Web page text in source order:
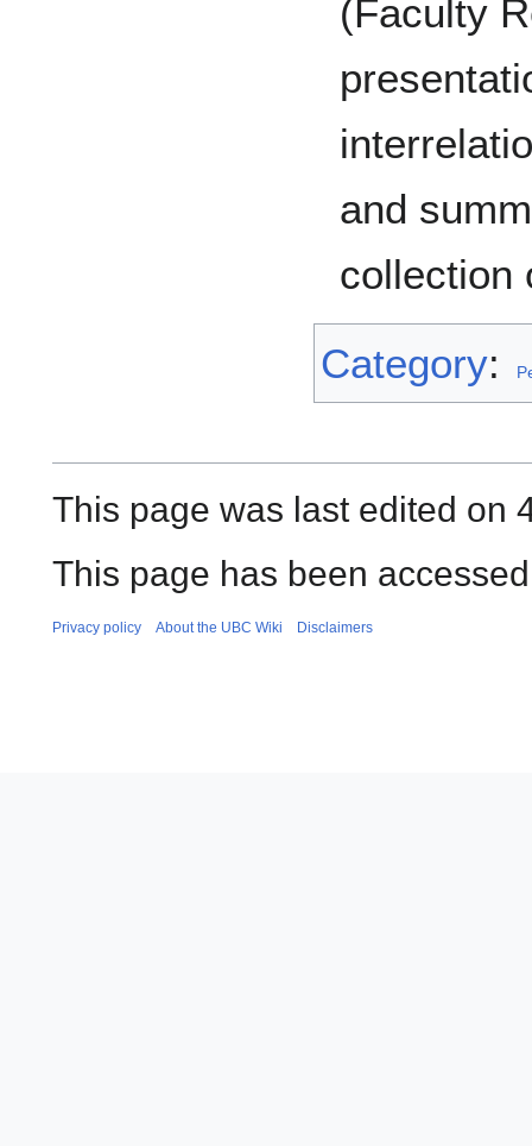
(Faculty
and
collection
Category:
This page was last edited on
This page has been
Privacy policy About the UBC Wiki Disclaimers